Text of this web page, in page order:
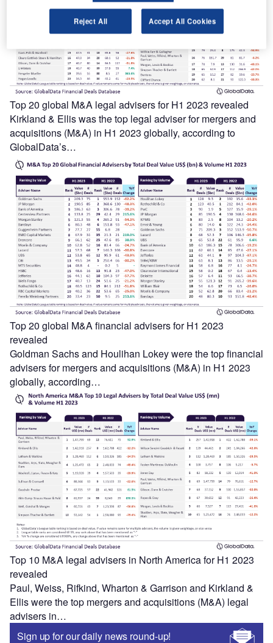
Top 20 global M&A legal advisers for H1 2023 revealed
Kirkland & Ellis was the top legal adviser for mergers and
acquisitions (M&A) in H1 2023 globally, according to
GlobalData’s…
Top 20 global M&A financial advisers for H1 2023
revealed
Goldman Sachs and Houlihan Lokey were the top financial
advisers for mergers and acquisitions (M&A) in H1 2023
globally, according…
Top 10 M&A legal advisers in North America for H1 2023
revealed
Paul, Weiss, Rifkind, Wharton & Garrison and Kirkland &
Ellis were the top mergers and acquisitions (M&A) legal
advisers in…
Sign up for our daily news round-up!
Reject All Accept All Cookies